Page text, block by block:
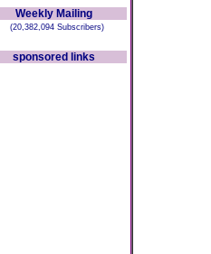
Weekly Mailing
(20,382,094 Subscribers)
sponsored links